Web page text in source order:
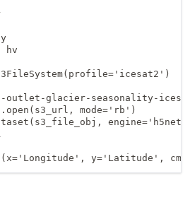
hv
glacier-seasonality-icesat2/
mode='rb')